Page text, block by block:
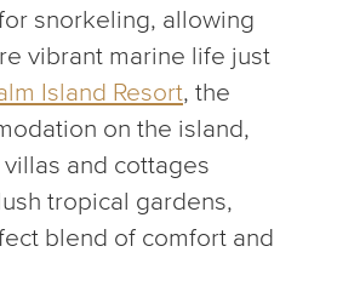
snorkeling, allowing
vibrant marine life just
Island Resort, the
on the island,
and cottages
tropical gardens,
blend of comfort and